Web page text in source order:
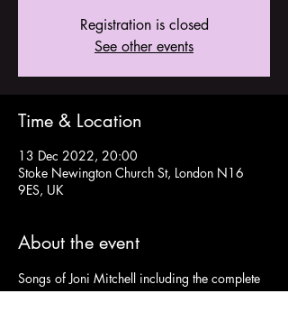
Registration is closed
See other events
Time & Location
13 Dec 2022, 20:00
Stoke Newington Church St, London N16
9ES, UK
About the event
Songs of Joni Mitchell including the complete
iconic album BLUE performed by Gina